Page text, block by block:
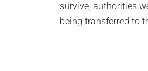
survive, authorities
being transferred to